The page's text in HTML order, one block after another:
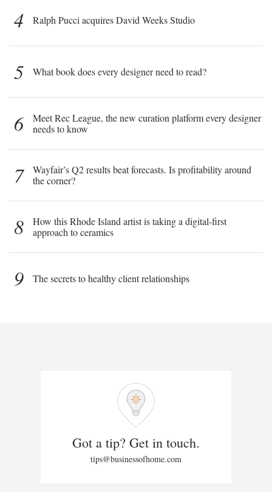
4 Ralph Pucci acquires David Weeks Studio
5 What book does every designer need to read?
6
Meet Rec League, the new curation platform every designer
needs to know
7
Wayfair’s Q2 results beat forecasts. Is profitability around
the corner?
8
How this Rhode Island artist is taking a digital-first
approach to ceramics
9 The secrets to healthy client relationships
Got a tip? Get in touch.
tips@businessofhome.com